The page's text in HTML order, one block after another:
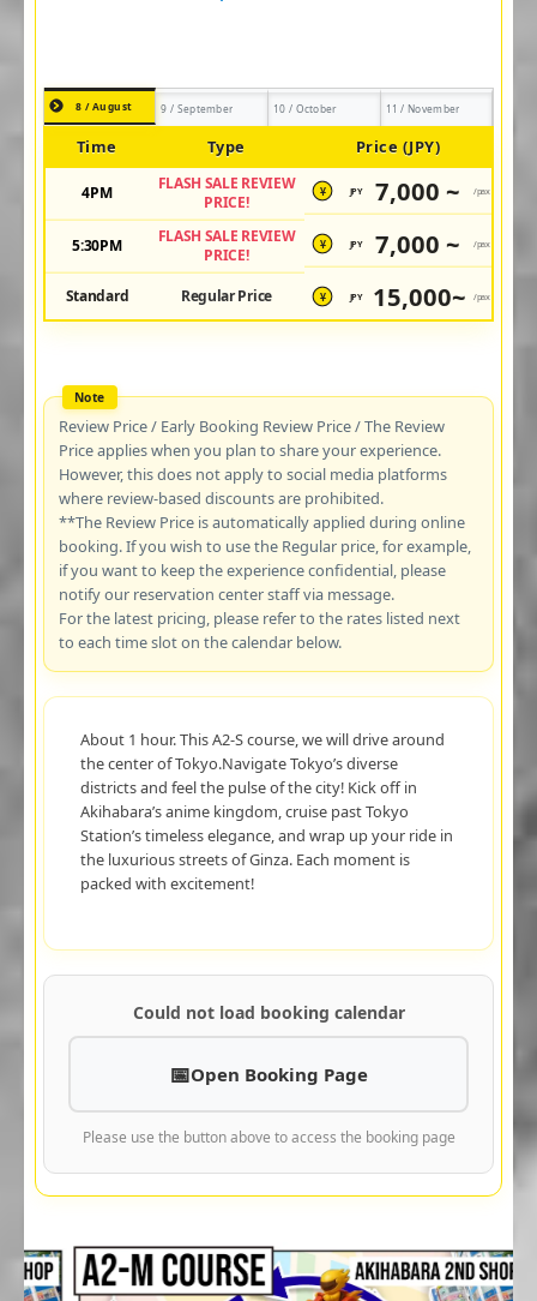
8 / August 9 / September 10 / October 11 / November
Time Type Price (JPY)
4PM
FLASH SALE REVIEW
PRICE!
¥ JPY 7,000 ~ /pax
5:30PM
FLASH SALE REVIEW
PRICE!
¥ JPY 7,000 ~ /pax
Standard Regular Price ¥ JPY 15,000~ /pax
Review Price / Early Booking Review Price / The Review
Price applies when you plan to share your experience.
However, this does not apply to social media platforms
where review-based discounts are prohibited.
**The Review Price is automatically applied during online
booking. If you wish to use the Regular price, for example,
if you want to keep the experience confidential, please
notify our reservation center staff via message.
For the latest pricing, please refer to the rates listed next
to each time slot on the calendar below.
About 1 hour. This A2-S course, we will drive around
the center of Tokyo.Navigate Tokyo’s diverse
districts and feel the pulse of the city! Kick off in
Akihabara’s anime kingdom, cruise past Tokyo
Station’s timeless elegance, and wrap up your ride in
the luxurious streets of Ginza. Each moment is
packed with excitement!
Could not load booking calendar
Open Booking Page
Please use the button above to access the booking page